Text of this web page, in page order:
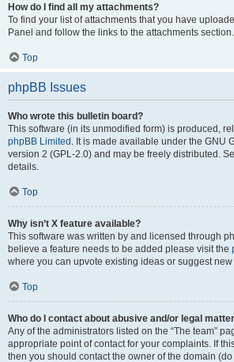
How do I find all my attachments?
To find your list of attachments that you have
Panel and follow the links to the attachments section.
Top
phpBB Issues
Who wrote this bulletin board?
This software (in its unmodified form) is produced,
phpBB Limited . It is made available under the GNU
version 2 (GPL-2.0) and may be freely distributed.
details.
Top
Why isn’t X feature available?
This software was written by and licensed through
believe a feature needs to be added please visit the
where you can upvote existing ideas or suggest
Top
Who do I contact about abusive and/or legal
Any of the administrators listed on the “The team”
appropriate point of contact for your complaints. If
then you should contact the owner of the domain (do